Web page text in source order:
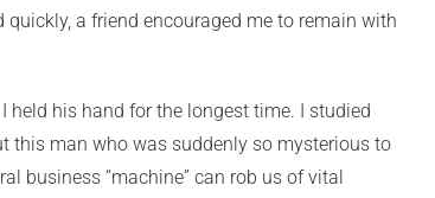
a friend encouraged me to remain with
held his hand for the longest time. I studied
this man who was suddenly so mysterious to
business “machine” can rob us of vital